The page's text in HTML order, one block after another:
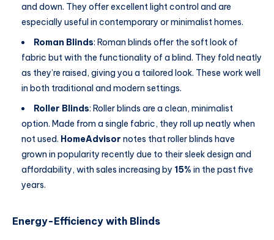
and down. They offer excellent light control and are
especially useful in contemporary or minimalist homes.
Roman Blinds: Roman blinds offer the soft look of
fabric but with the functionality of a blind. They fold neatly
as they’re raised, giving you a tailored look. These work well
in both traditional and modern settings.
Roller Blinds: Roller blinds are a clean, minimalist
option. Made from a single fabric, they roll up neatly when
not used. HomeAdvisor notes that roller blinds have
grown in popularity recently due to their sleek design and
affordability, with sales increasing by 15% in the past five
years.
Energy-Efficiency with Blinds